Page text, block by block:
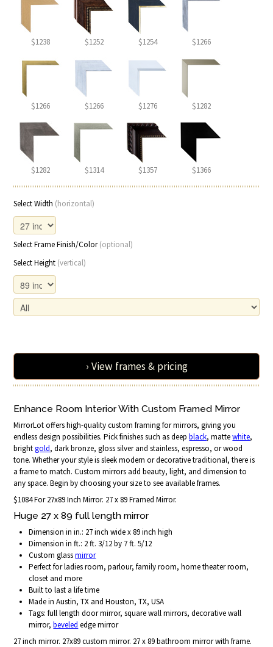
$1238 $1252 $1254 $1266
$1266 $1266 $1276 $1282
$1282 $1314 $1357 $1366
Select Width (horizontal)
Select Frame Finish/Color(optional)
Select Height (vertical)
› View frames & pricing
Enhance Room Interior With Custom Framed Mirror
MirrorLot offers high-quality custom framing for mirrors, giving you
endless design possibilities. Pick finishes such as deepblack, mattewhite,
brightgold, dark bronze, gloss silver and stainless, espresso, or wood
tone. Whether your style is sleek modern or decorative traditional, there is
a frame to match. Custom mirrors add beauty, light, and dimension to
any space. Begin by choosing your size to see available frames.
$1084 For 27x89 Inch Mirror. 27 x 89 Framed Mirror.
Huge 27 x 89 full length mirror
Dimension in in.: 27 inch wide x 89 inch high
Dimension in ft.: 2 ft. 3/12 by 7 ft. 5/12
Custom glassmirror
Perfect for ladies room, parlour, family room, home theater room,
closet and more
Built to last a life time
Made in Austin, TX and Houston, TX, USA
Tags: full length door mirror, square wall mirrors, decorative wall
mirror,beveled edge mirror
27 inch mirror. 27x89 custom mirror. 27 x 89 bathroom mirror with frame.